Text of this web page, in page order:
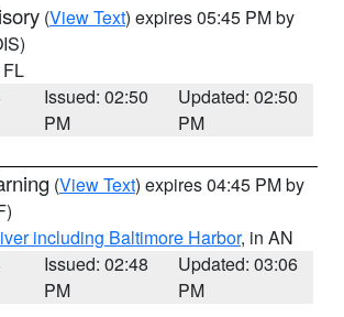
(View Text) expires 05:45 PM by
Issued: 02:50
PM
Updated: 02:50
PM
(View Text) expires 04:45 PM by
including Baltimore Harbor, in AN
Issued: 02:48
PM
Updated: 03:06
PM